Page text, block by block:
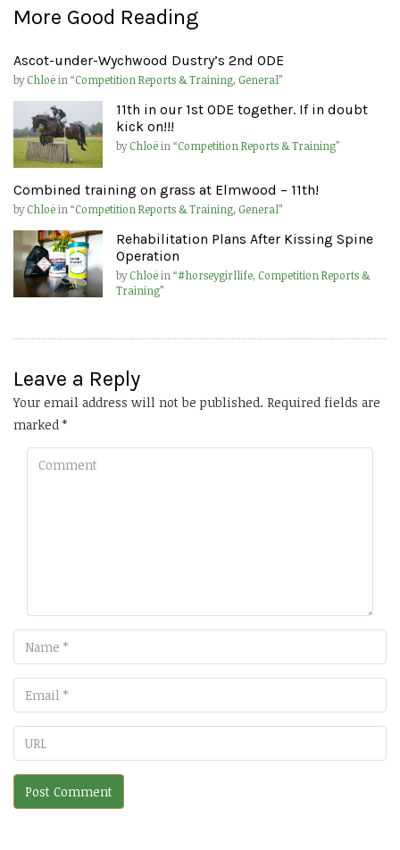
More Good Reading
Ascot-under-Wychwood Dustry’s 2nd ODE
byChloëin “Competition Reports & Training, General”
11th in our 1st ODE together. If in doubt
kick on!!!
byChloëin “Competition Reports & Training”
Combined training on grass at Elmwood – 11th!
byChloëin “Competition Reports & Training, General”
Rehabilitation Plans After Kissing Spine
Operation
byChloëin “#horseygirllife, Competition Reports &
Training”
Leave a Reply
Your email address will not be published. Required fields are
marked *
Comment
Name
Email